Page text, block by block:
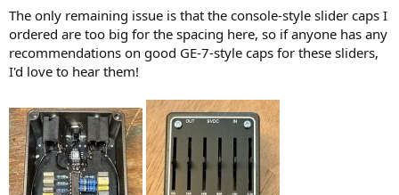
The only remaining issue is that the console-style slider caps I
ordered are too big for the spacing here, so if anyone has any
recommendations on good GE-7-style caps for these sliders,
I'd love to hear them!